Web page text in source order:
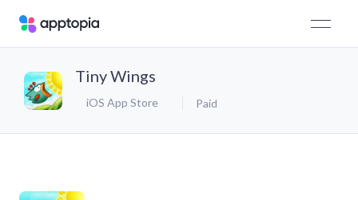
Tiny Wings
iOS App Store Paid